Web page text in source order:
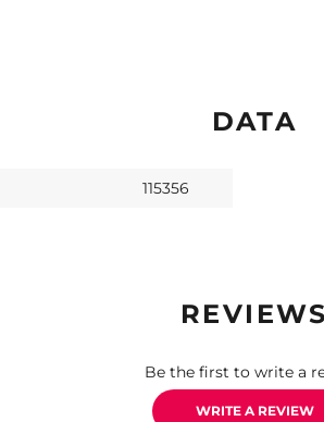
DATA
115356
REVIEWS
Be the first to write a
WRITE A REVIEW